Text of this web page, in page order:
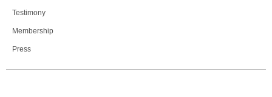
Testimony
Membership
Press